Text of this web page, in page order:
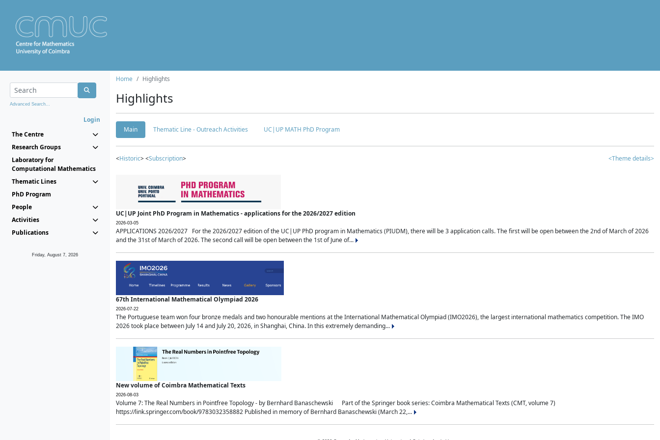
Advanced Search...
Login
The Centre
Research Groups
Laboratory for
Computational Mathematics
Thematic Lines
PhD Program
People
Activities
Publications
Friday, August 7, 2026
Home Highlights
Highlights
Main Thematic Line - Outreach Activities UC|UP MATH PhD Program
<Historic> <Subscription> <Theme details>
UC|UP Joint PhD Program in Mathematics - applications for the 2026/2027 edition
2026-03-05
APPLICATIONS 2026/2027 For the 2026/2027 edition of the UC|UP PhD program in Mathematics (PIUDM), there will be 3 application calls. The first will be open between the 2nd of March of 2026
and the 31st of March of 2026. The second call will be open between the 1st of June of...
67th International Mathematical Olympiad 2026
2026-07-22
The Portuguese team won four bronze medals and two honourable mentions at the International Mathematical Olympiad (IMO2026), the largest international mathematics competition. The IMO
2026 took place between July 14 and July 20, 2026, in Shanghai, China. In this extremely demanding...
New volume of Coimbra Mathematical Texts
2026-08-03
Volume 7: The Real Numbers in Pointfree Topology - by Bernhard Banaschewski Part of the Springer book series: Coimbra Mathematical Texts (CMT, volume 7)
https://link.springer.com/book/9783032358882 Published in memory of Bernhard Banaschewski (March 22,...